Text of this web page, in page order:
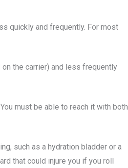
quickly and frequently. For most
the carrier) and less frequently
must be able to reach it with both
such as a hydration bladder or a
that could injure you if you roll